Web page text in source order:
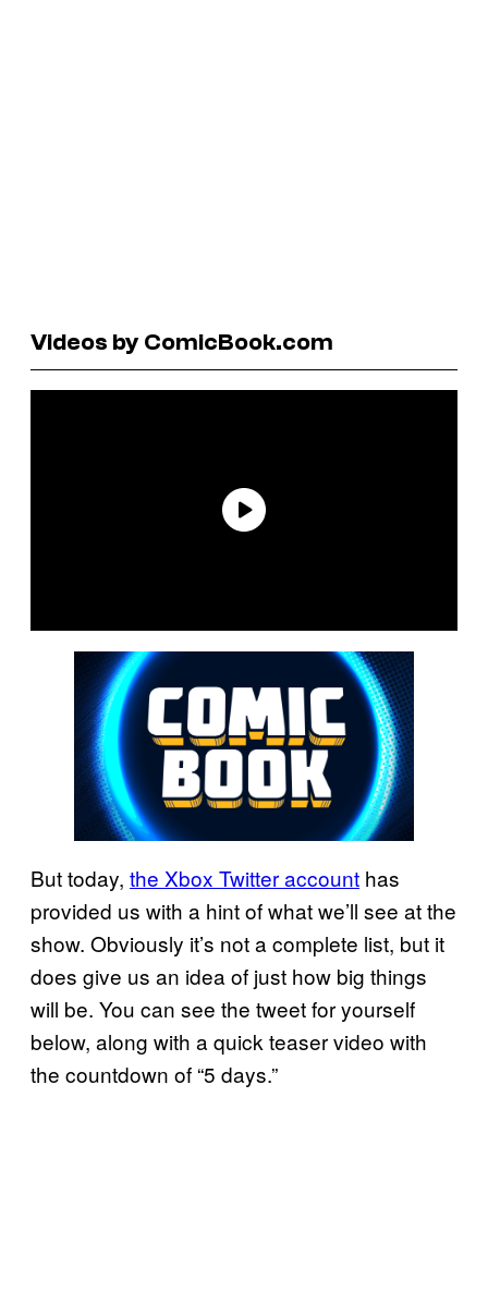
Videos by ComicBook.com
But today, the Xbox Twitter account has
provided us with a hint of what we’ll see at the
show. Obviously it’s not a complete list, but it
does give us an idea of just how big things
will be. You can see the tweet for yourself
below, along with a quick teaser video with
the countdown of “5 days.”